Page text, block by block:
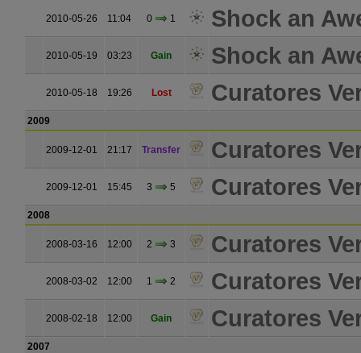
2010-05-26 11:04 0 1 Shock an
2010-05-19 03:23 Gain Shock an
2010-05-18 19:26 Lost Curatores
2009
2009-12-01 21:17 Transfer Curatores
2009-12-01 15:45 3 5 Curatores
2008
2008-03-16 12:00 2 3 Curatores
2008-03-02 12:00 1 2 Curatores
2008-02-18 12:00 Gain Curatores
2007